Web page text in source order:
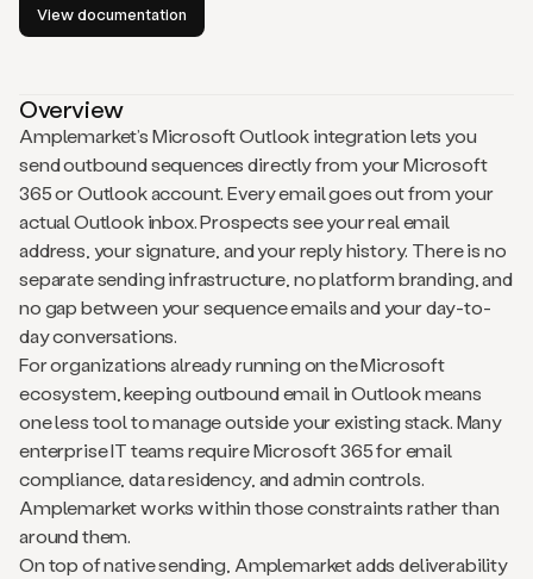
View documentation
Overview
Amplemarket’s Microsoft Outlook integration lets you
send outbound sequences directly from your Microsoft
365 or Outlook account. Every email goes out from your
actual Outlook inbox. Prospects see your real email
address, your signature, and your reply history. There is no
separate sending infrastructure, no platform branding, and
no gap between your sequence emails and your day-to-
day conversations.
For organizations already running on the Microsoft
ecosystem, keeping outbound email in Outlook means
one less tool to manage outside your existing stack. Many
enterprise IT teams require Microsoft 365 for email
compliance, data residency, and admin controls.
Amplemarket works within those constraints rather than
around them.
On top of native sending, Amplemarket adds deliverability